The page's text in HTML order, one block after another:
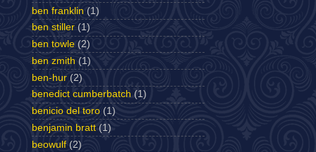
ben franklin (1)
ben stiller (1)
ben towle (2)
ben zmith (1)
ben-hur (2)
benedict cumberbatch (1)
benicio del toro (1)
benjamin bratt (1)
beowulf (2)